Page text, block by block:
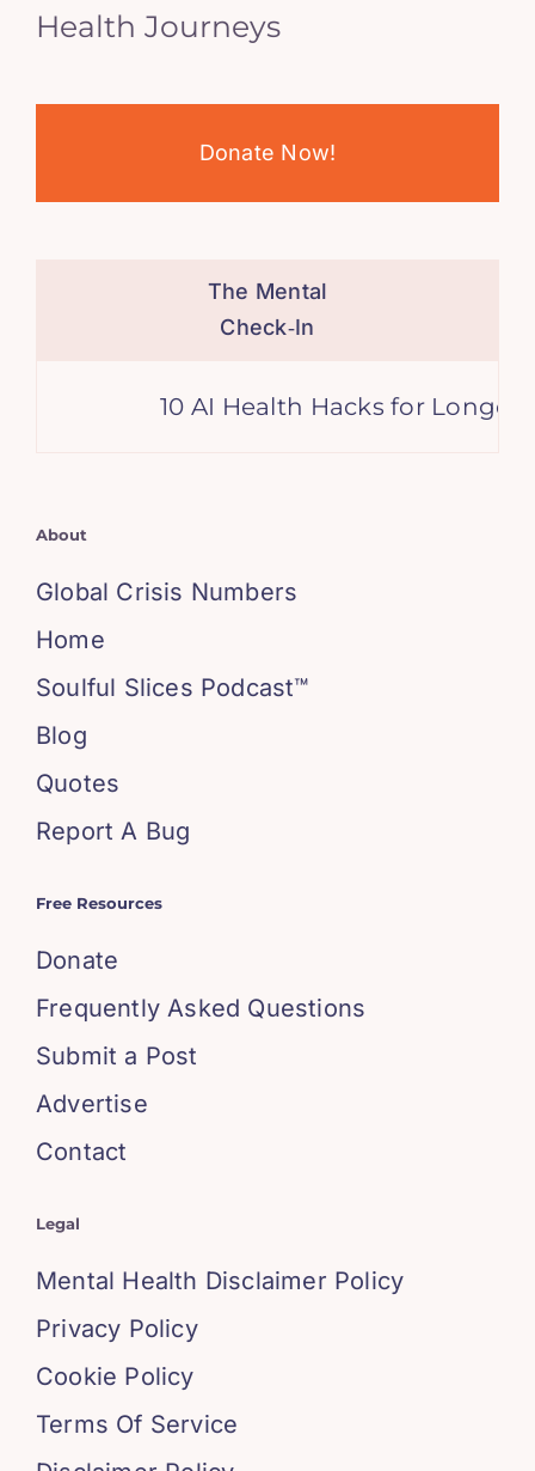
Health Journeys
Donate Now!
The Mental
Check‑In
10 AI Health Hacks for
About
Global Crisis Numbers
Home
Soulful Slices Podcast™
Blog
Quotes
Report A Bug
Free Resources
Donate
Frequently Asked Questions
Submit a Post
Advertise
Contact
Legal
Mental Health Disclaimer Policy
Privacy Policy
Cookie Policy
Terms Of Service